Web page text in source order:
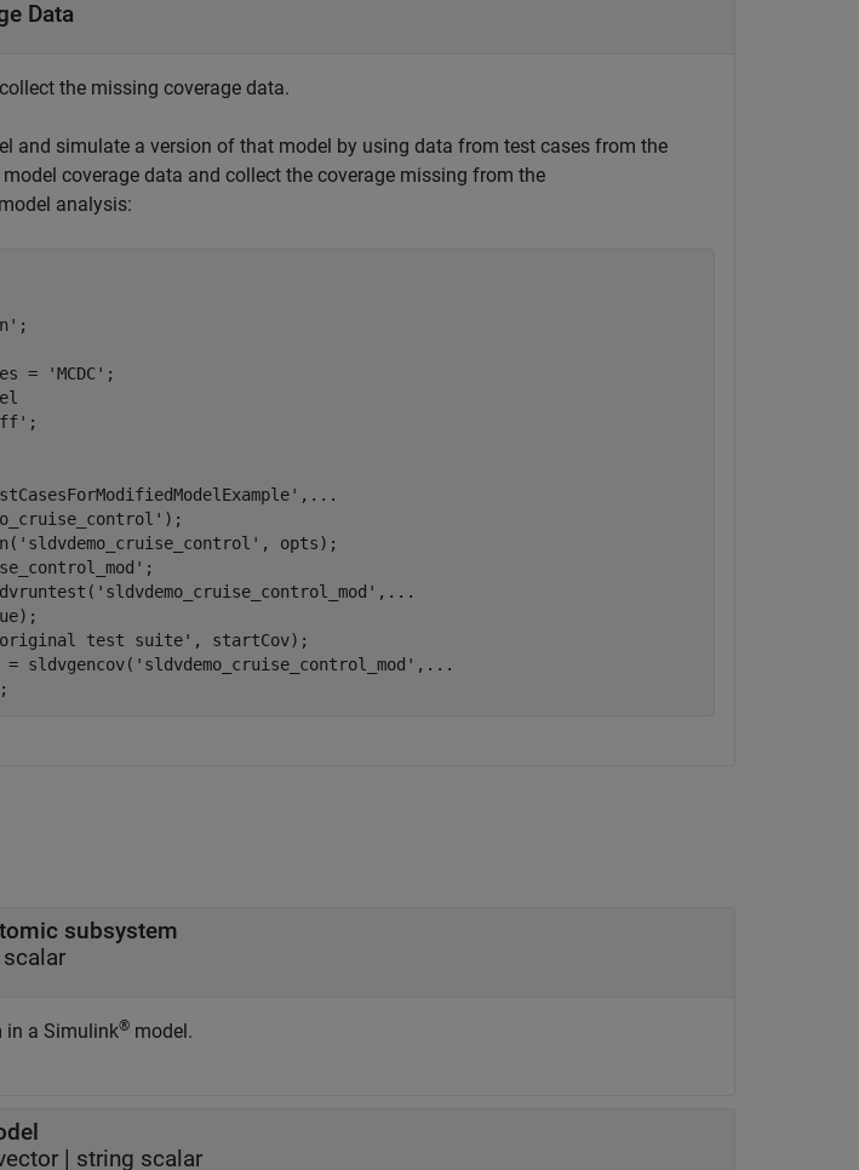
Data
the missing coverage data.
and simulate a version of that model by using data from test cases from the
coverage data and collect the coverage missing from the
model analysis:
=
'MCDC'
, ...
);
'sldvdemo_cruise_control' , opts);
;
'sldvdemo_cruise_control_mod' , ...
original test suite' , startCov);
sldvgencov( 'sldvdemo_cruise_control_mod' , ...
subsystem
in a Simulink® model.
| string scalar